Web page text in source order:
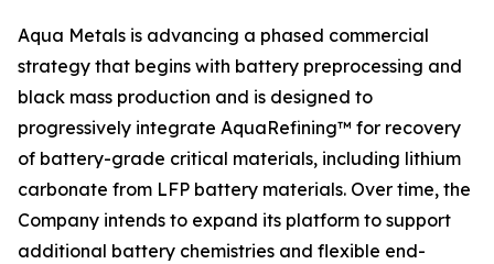
Aqua Metals is advancing a phased commercial
strategy that begins with battery preprocessing and
black mass production and is designed to
progressively integrate AquaRefining™ for recovery
of battery-grade critical materials, including lithium
carbonate from LFP battery materials. Over time, the
Company intends to expand its platform to support
additional battery chemistries and flexible end-